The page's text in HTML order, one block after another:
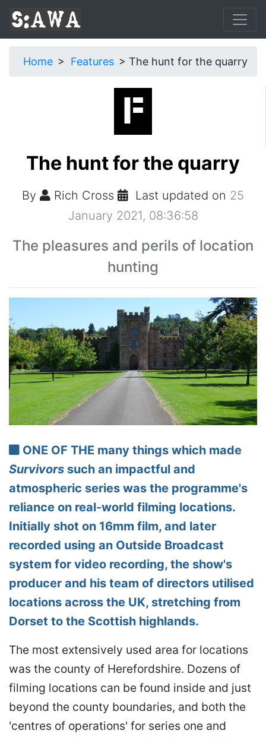
Home Features The hunt for the quarry
The hunt for the quarry
By Rich Cross Last updated on 25
January 2021, 08:36:58
The pleasures and perils of location
hunting
ONE OF THE many things which made
Survivors such an impactful and
atmospheric series was the programme's
reliance on real-world filming locations.
Initially shot on 16mm film, and later
recorded using an Outside Broadcast
system for video recording, the show's
producer and his team of directors utilised
locations across the UK, stretching from
Dorset to the Scottish highlands.
The most extensively used area for locations
was the county of Herefordshire. Dozens of
filming locations can be found inside and just
beyond the county boundaries, and both the
'centres of operations' for series one and